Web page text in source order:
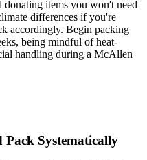
donating items you won't need
differences if you're
accordingly. Begin packing
being mindful of heat-
handling during a McAllen
Systematically